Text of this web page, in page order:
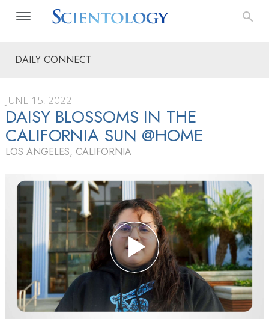
DAILY CONNECT
JUNE 15, 2022
DAISY BLOSSOMS IN THE
CALIFORNIA SUN @HOME
LOS ANGELES, CALIFORNIA